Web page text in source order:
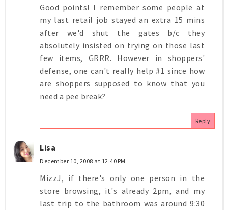
Good points! I remember some people at
my last retail job stayed an extra 15 mins
after we'd shut the gates b/c they
absolutely insisted on trying on those last
few items, GRRR. However in shoppers'
defense, one can't really help #1 since how
are shoppers supposed to know that you
need a pee break?
Reply
Lisa
December 10, 2008 at 12:40 PM
MizzJ, if there's only one person in the
store browsing, it's already 2pm, and my
last trip to the bathroom was around 9:30